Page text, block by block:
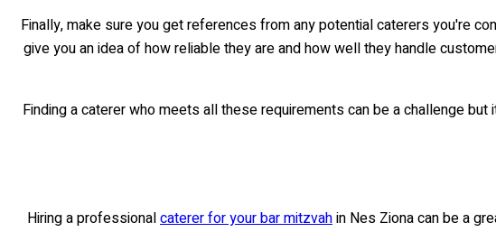
Finally, make sure you get references from any potential caterers you're
give you an idea of how reliable they are and how well they handle
Finding a caterer who meets all these requirements can be a challenge
Hiring a professionalcaterer for your bar mitzvahin Nes Ziona can be a